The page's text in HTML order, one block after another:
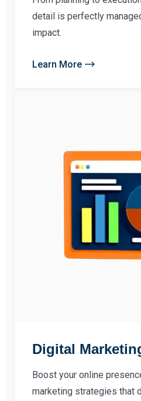
detail is perfectly
impact.
Learn More
Digital
Boost your online
marketing strategies that